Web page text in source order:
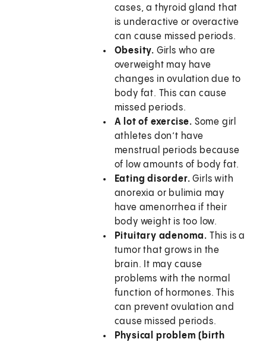
cases, a thyroid gland that
is underactive or overactive
can cause missed periods.
Obesity. Girls who are
overweight may have
changes in ovulation due to
body fat. This can cause
missed periods.
A lot of exercise. Some girl
athletes don’t have
menstrual periods because
of low amounts of body fat.
Eating disorder. Girls with
anorexia or bulimia may
have amenorrhea if their
body weight is too low.
Pituitary adenoma. This is a
tumor that grows in the
brain. It may cause
problems with the normal
function of hormones. This
can prevent ovulation and
cause missed periods.
Physical problem (birth